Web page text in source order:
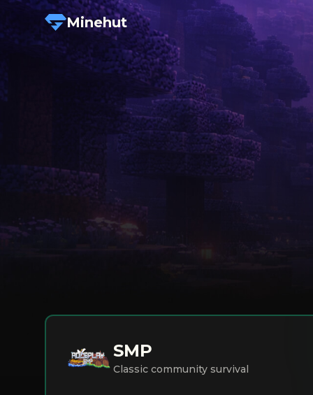
Minehut
SMP
Classic community survival